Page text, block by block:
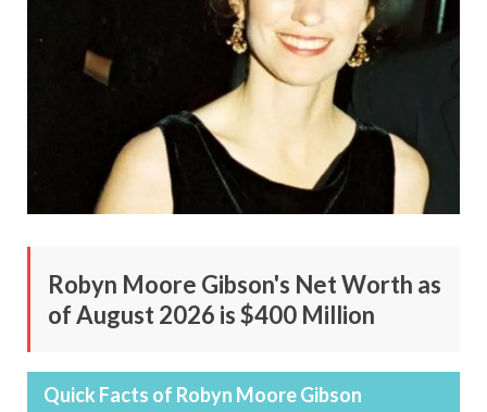
Robyn Moore Gibson's Net Worth as
of August 2026 is $400 Million
Quick Facts of Robyn Moore Gibson